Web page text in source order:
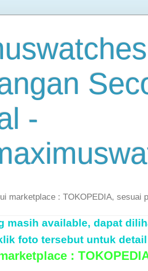
-
marketplace : TOKOPEDIA, sesuai
masih available, dapat
foto tersebut untuk
: